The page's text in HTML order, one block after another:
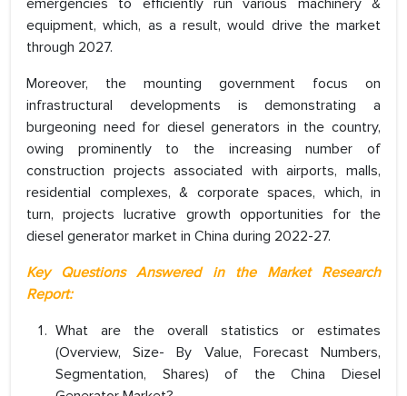
emergencies to efficiently run various machinery &
equipment, which, as a result, would drive the market
through 2027.
Moreover, the mounting government focus on
infrastructural developments is demonstrating a
burgeoning need for diesel generators in the country,
owing prominently to the increasing number of
construction projects associated with airports, malls,
residential complexes, & corporate spaces, which, in
turn, projects lucrative growth opportunities for the
diesel generator market in China during 2022-27.
Key Questions Answered in the Market Research
Report:
What are the overall statistics or estimates
(Overview, Size- By Value, Forecast Numbers,
Segmentation, Shares) of the China Diesel